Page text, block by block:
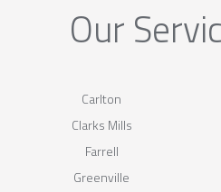
Our
Carlton
Clarks Mills
Farrell
Greenville